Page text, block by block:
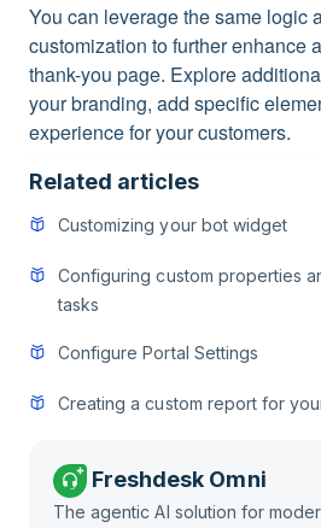
You can leverage the same logic
customization to further enhance
thank-you page. Explore
your branding, add specific
experience for your customers.
Related articles
Customizing your bot widget
Configuring custom properties
tasks
Configure Portal Settings
Creating a custom report for
Freshdesk Omni
The agentic AI solution for